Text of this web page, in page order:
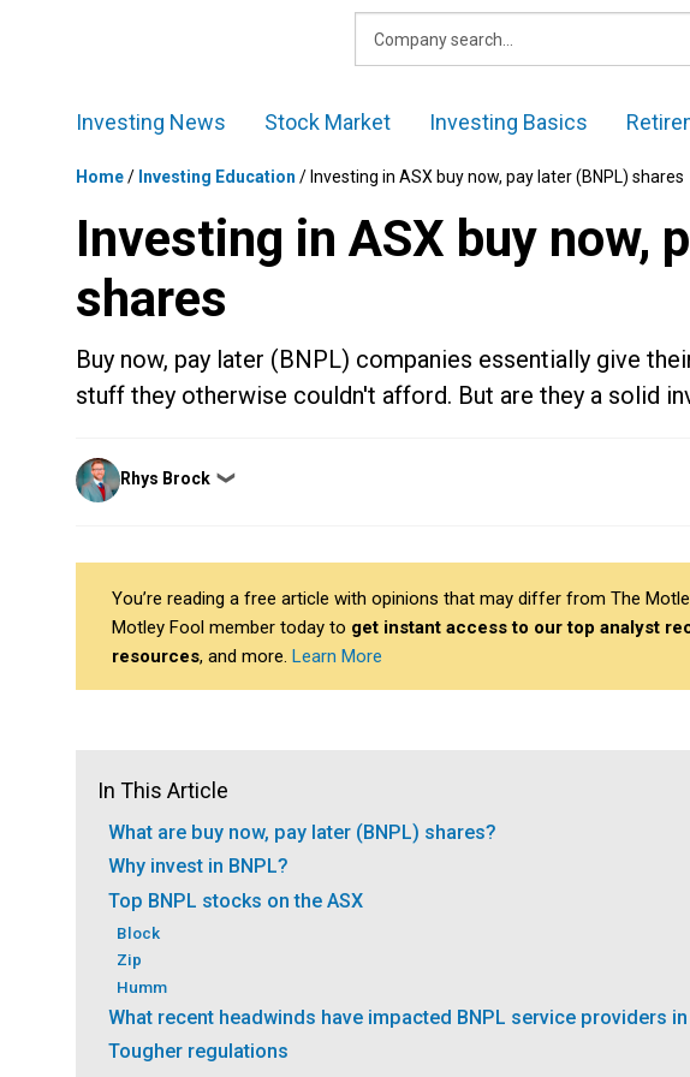
Investing News Stock Market Investing Basics
Home/ Investing Education / Investing in ASX buy now, pay later (BNPL) shares
Investing in ASX buy now,
shares
Buy now, pay later (BNPL) companies essentially give
stuff they otherwise couldn't afford. But are they a solid
Posted
by
Rhys Brock ❯
You’re reading a free article with opinions that may differ from The
Motley Fool member today to get instant access to our top analyst
resources, and more. Learn More
In This Article
What are buy now, pay later (BNPL) shares?
Why invest in BNPL?
Top BNPL stocks on the ASX
Block
Zip
Humm
What recent headwinds have impacted BNPL service providers
Tougher regulations